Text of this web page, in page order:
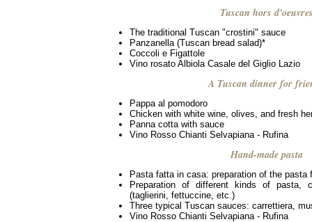
Tuscan hors
The traditional Tuscan "crostini" sauce
Panzanella (Tuscan bread salad)*
Coccoli e Figattole
Vino rosato Albiola Casale del Giglio Lazio
A Tuscan dinner for
Pappa al pomodoro
Chicken with white wine, olives, and fresh
Panna cotta with sauce
Vino Rosso Chianti Selvapiana - Rufina
Hand-made pasta
Pasta fatta in casa: preparation of the pasta
Preparation of different kinds of pasta,
(taglierini, fettuccine, etc.)
Three typical Tuscan sauces: carrettiera,
Vino Rosso Chianti Selvapiana - Rufina